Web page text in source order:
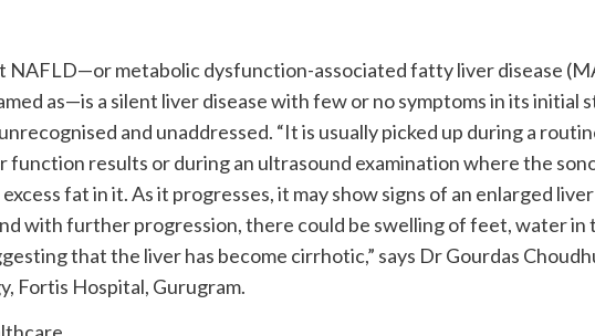
NAFLD—or metabolic dysfunction-associated fatty liver disease
as—is a silent liver disease with few or no symptoms in its initial
and unaddressed. “It is usually picked up during a
function results or during an ultrasound examination where the
fat in it. As it progresses, it may show signs of an enlarged
with further progression, there could be swelling of feet, water in
that the liver has become cirrhotic,” says Dr Gourdas
Fortis Hospital, Gurugram.